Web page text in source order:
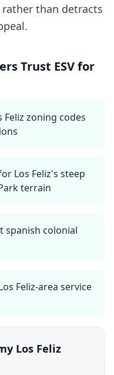
than detracts
Trust ESV for
Feliz zoning codes
Los Feliz's steep
terrain
spanish colonial
Feliz-area service
Los Feliz